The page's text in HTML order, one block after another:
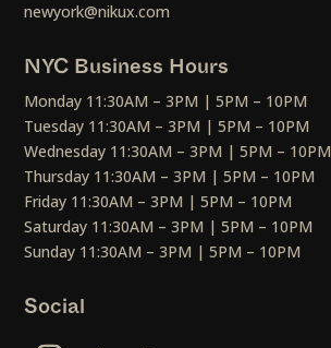
newyork@nikux.com
NYC Business Hours
Monday 11:30AM – 3PM | 5PM – 10PM
Tuesday 11:30AM – 3PM | 5PM – 10PM
Wednesday 11:30AM – 3PM | 5PM – 10PM
Thursday 11:30AM – 3PM | 5PM – 10PM
Friday 11:30AM – 3PM | 5PM – 10PM
Saturday 11:30AM – 3PM | 5PM – 10PM
Sunday 11:30AM – 3PM | 5PM – 10PM
Social